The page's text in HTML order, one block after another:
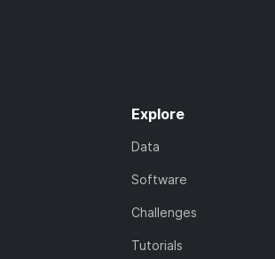
Explore
Data
Software
Challenges
Tutorials